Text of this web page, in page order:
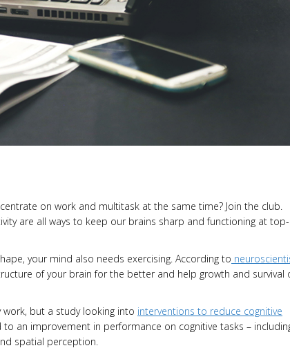
on work and multitask at the same time? Join the club.
are all ways to keep our brains sharp and functioning at top-
your mind also needs exercising. According to
of your brain for the better and help growth and survival
but a study looking into interventions to reduce cognitive
an improvement in performance on cognitive tasks –
spatial perception.